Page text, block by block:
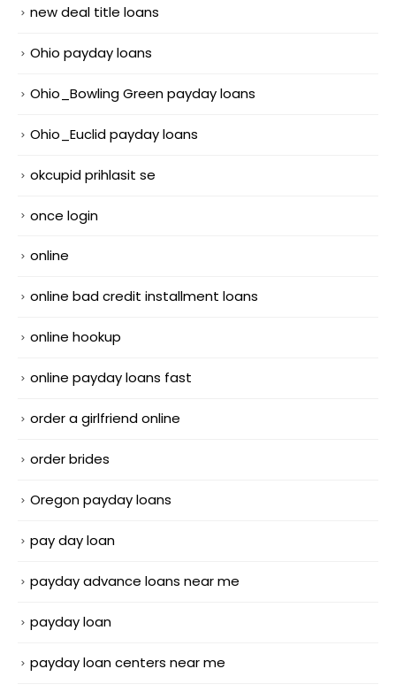
new deal title loans
Ohio payday loans
Ohio_Bowling Green payday loans
Ohio_Euclid payday loans
okcupid prihlasit se
once login
online
online bad credit installment loans
online hookup
online payday loans fast
order a girlfriend online
order brides
Oregon payday loans
pay day loan
payday advance loans near me
payday loan
payday loan centers near me